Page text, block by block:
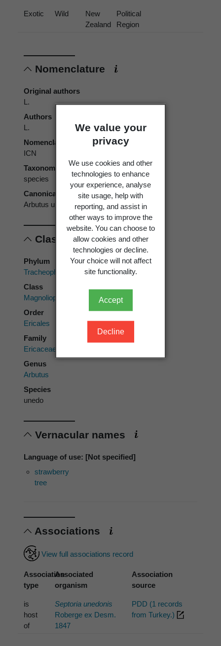
We value your
privacy
We use cookies and other
technologies to enhance
your experience, analyse
site usage, help with
reporting, and assist in
other ways to improve the
website. You can choose to
allow cookies and other
technologies or decline.
Your choice will not affect
site functionality.
Accept
Decline
Exotic Wild
New
Zealand
Political
Region
Nomenclature
Original authors
L.
Authors
L.
Nomenclatural code
ICN
Taxonomic rank
species
Canonical form
Arbutus unedo
Classification
Phylum
Tracheophyta
Class
Magnoliopsida
Order
Ericales
Family
Ericaceae
Genus
Arbutus
Species
unedo
Vernacular names
Language of use: [Not specified]
strawberry
tree
Associations
View full associations record
Association
type
Associated
organism
Association
source
is
host
of
Septoria unedonis
Roberge ex Desm.
1847
PDD (1 records
from Turkey.)